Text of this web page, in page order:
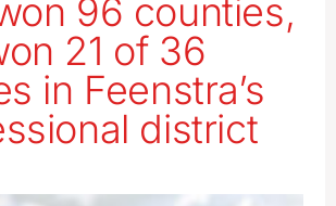
96 counties,
21 of 36
in Feenstra’s
district